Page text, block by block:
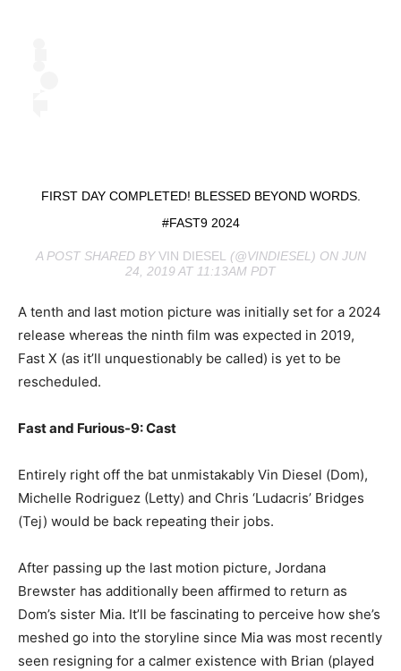
FIRST DAY COMPLETED! BLESSED BEYOND WORDS.
#FAST9 2024
A POST SHARED BYVIN DIESEL
(@VINDIESEL) ON JUN
24, 2019 AT 11:13AM PDT
A tenth and last motion picture was initially set for a 2024
release whereas the ninth film was expected in 2019,
Fast X (as it’ll unquestionably be called) is yet to be
rescheduled.
Fast and Furious-9: Cast
Entirely right off the bat unmistakably Vin Diesel (Dom),
Michelle Rodriguez (Letty) and Chris ‘Ludacris’ Bridges
(Tej) would be back repeating their jobs.
After passing up the last motion picture, Jordana
Brewster has additionally been affirmed to return as
Dom’s sister Mia. It’ll be fascinating to perceive how she’s
meshed go into the storyline since Mia was most recently
seen resigning for a calmer existence with Brian (played